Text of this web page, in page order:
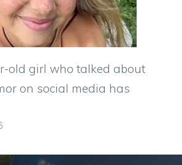
old girl who talked about
on social media has